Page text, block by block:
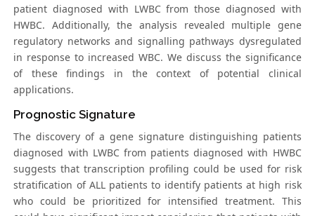
patient diagnosed with LWBC from those diagnosed with
HWBC. Additionally, the analysis revealed multiple gene
regulatory networks and signalling pathways dysregulated
in response to increased WBC. We discuss the significance
of these findings in the context of potential clinical
applications.
Prognostic Signature
The discovery of a gene signature distinguishing patients
diagnosed with LWBC from patients diagnosed with HWBC
suggests that transcription profiling could be used for risk
stratification of ALL patients to identify patients at high risk
who could be prioritized for intensified treatment. This